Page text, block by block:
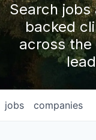
Search
backed
across
jobs companies